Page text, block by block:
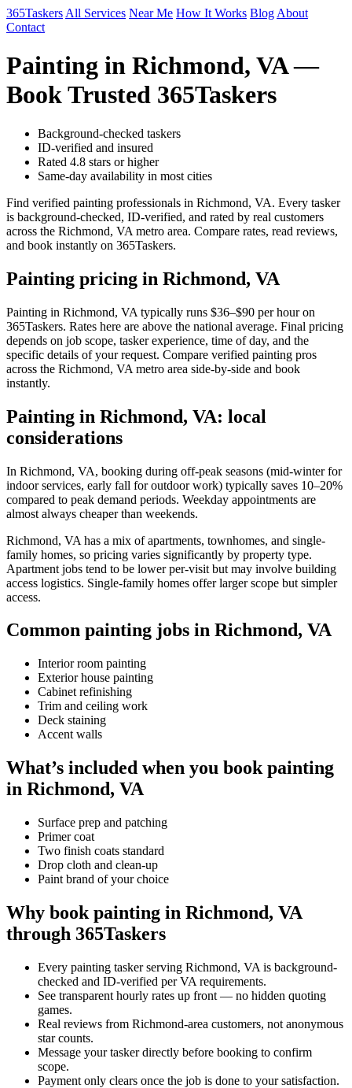
365Taskers All Services Near Me How It Works Blog About
Contact
Painting in Richmond, VA —
Book Trusted 365Taskers
Background-checked taskers
ID-verified and insured
Rated 4.8 stars or higher
Same-day availability in most cities
Find verified painting professionals in Richmond, VA. Every tasker
is background-checked, ID-verified, and rated by real customers
across the Richmond, VA metro area. Compare rates, read reviews,
and book instantly on 365Taskers.
Painting pricing in Richmond, VA
Painting in Richmond, VA typically runs $36–$90 per hour on
365Taskers. Rates here are above the national average. Final pricing
depends on job scope, tasker experience, time of day, and the
specific details of your request. Compare verified painting pros
across the Richmond, VA metro area side-by-side and book
instantly.
Painting in Richmond, VA: local
considerations
In Richmond, VA, booking during off-peak seasons (mid-winter for
indoor services, early fall for outdoor work) typically saves 10–20%
compared to peak demand periods. Weekday appointments are
almost always cheaper than weekends.
Richmond, VA has a mix of apartments, townhomes, and single-
family homes, so pricing varies significantly by property type.
Apartment jobs tend to be lower per-visit but may involve building
access logistics. Single-family homes offer larger scope but simpler
access.
Common painting jobs in Richmond, VA
Interior room painting
Exterior house painting
Cabinet refinishing
Trim and ceiling work
Deck staining
Accent walls
What’s included when you book painting
in Richmond, VA
Surface prep and patching
Primer coat
Two finish coats standard
Drop cloth and clean-up
Paint brand of your choice
Why book painting in Richmond, VA
through 365Taskers
Every painting tasker serving Richmond, VA is background-
checked and ID-verified per VA requirements.
See transparent hourly rates up front — no hidden quoting
games.
Real reviews from Richmond-area customers, not anonymous
star counts.
Message your tasker directly before booking to confirm
scope.
Payment only clears once the job is done to your satisfaction.